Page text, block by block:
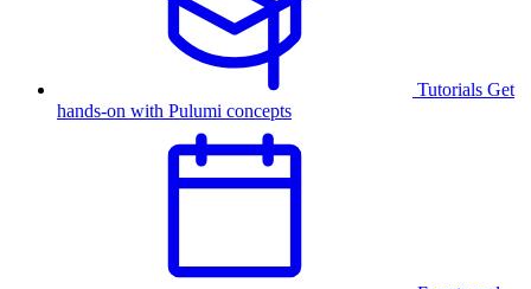
Tutorials Get
hands-on with Pulumi concepts